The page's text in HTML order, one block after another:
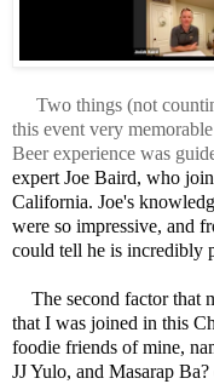
Two things (not
this event very
Beer experience was
expert Joe Baird, who
California. Joe's
were so impressive, and
could tell he is incredibly
that I was joined in this
foodie friends of mine,
JJ Yulo, and Masarap